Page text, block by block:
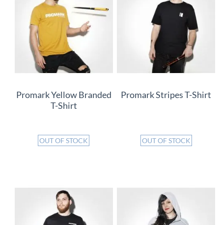
Promark Yellow Branded
T-Shirt
OUT OF STOCK
Promark Stripes T-Shirt
OUT OF STOCK